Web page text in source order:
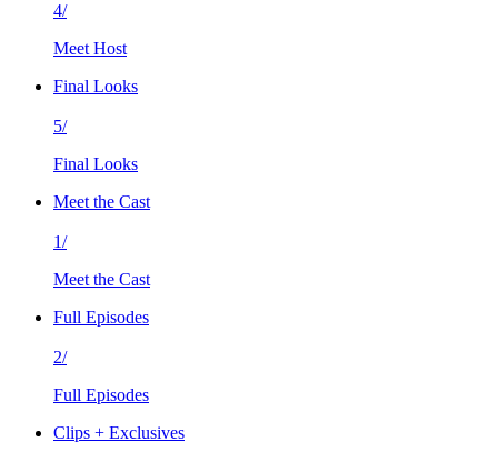
4/
Meet Host
Final Looks
5/
Final Looks
Meet the Cast
1/
Meet the Cast
Full Episodes
2/
Full Episodes
Clips + Exclusives